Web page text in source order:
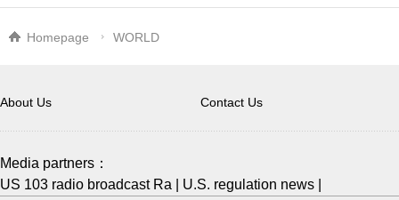
Homepage WORLD
About Us Contact Us
Media partners：
US 103 radio broadcast Ra
U.S. regulation news